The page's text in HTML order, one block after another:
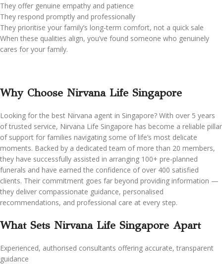
They offer genuine empathy and patience
They respond promptly and professionally
They prioritise your family’s long-term comfort, not a quick sale
When these qualities align, you’ve found someone who genuinely
cares for your family.
Why Choose Nirvana Life Singapore
Looking for the best Nirvana agent in Singapore? With over 5 years
of trusted service, Nirvana Life Singapore has become a reliable pillar
of support for families navigating some of life’s most delicate
moments. Backed by a dedicated team of more than 20 members,
they have successfully assisted in arranging 100+ pre-planned
funerals and have earned the confidence of over 400 satisfied
clients. Their commitment goes far beyond providing information —
they deliver compassionate guidance, personalised
recommendations, and professional care at every step.
What Sets Nirvana Life Singapore Apart
Experienced, authorised consultants offering accurate, transparent
guidance